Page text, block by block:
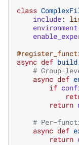
class
include:
environment
async def
# Group-
async def
if
return
# Per-
async def
return